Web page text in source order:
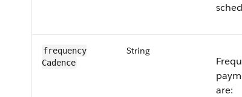
frequency​
Cadence
String
are: